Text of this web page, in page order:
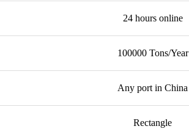
24 hours online
100000 Tons/Year
Any port in China
Rectangle